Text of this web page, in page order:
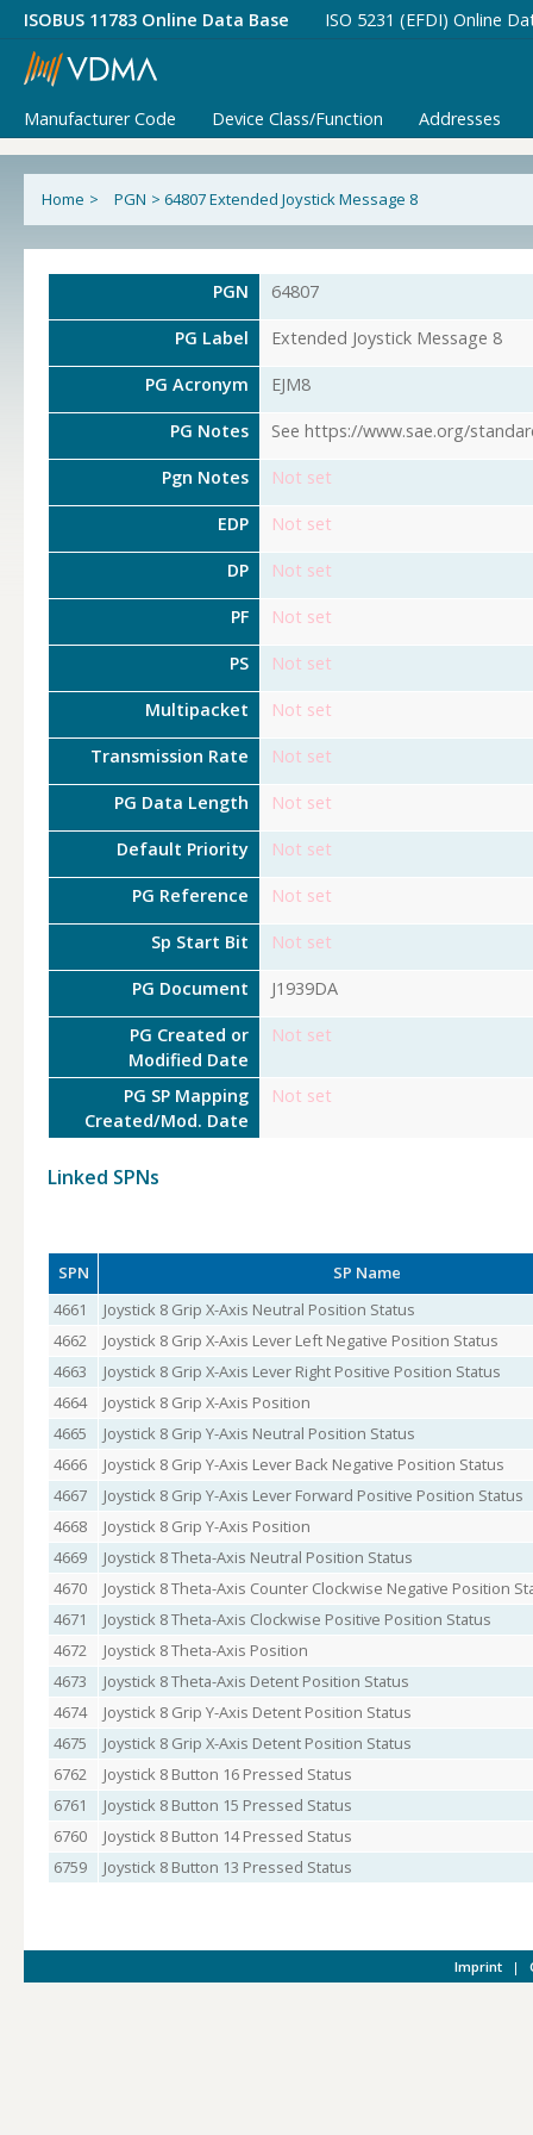
ISOBUS 11783 Online Data Base ISO 5231 (EFDI) Online
Manufacturer Code Device Class/Function Addresses
Home > PGN > 64807 Extended Joystick Message 8
PGN 64807
PG Label Extended Joystick Message 8
PG Acronym EJM8
PG Notes See https://www.sae.org/
Pgn Notes Not set
EDP Not set
DP Not set
PF Not set
PS Not set
Multipacket Not set
Transmission Rate Not set
PG Data Length Not set
Default Priority Not set
PG Reference Not set
Sp Start Bit Not set
PG Document J1939DA
PG Created or
Modified Date
Not set
PG SP Mapping
Created/Mod. Date
Not set
Linked SPNs
SPN
SP Name
4661
Joystick 8 Grip X-Axis Neutral Position Status
4662
Joystick 8 Grip X-Axis Lever Left Negative Position Status
4663
Joystick 8 Grip X-Axis Lever Right Positive Position Status
4664
Joystick 8 Grip X-Axis Position
4665
Joystick 8 Grip Y-Axis Neutral Position Status
4666
Joystick 8 Grip Y-Axis Lever Back Negative Position Status
4667
Joystick 8 Grip Y-Axis Lever Forward Positive Position Status
4668
Joystick 8 Grip Y-Axis Position
4669
Joystick 8 Theta-Axis Neutral Position Status
4670
Joystick 8 Theta-Axis Counter Clockwise Negative Position
4671
Joystick 8 Theta-Axis Clockwise Positive Position Status
4672
Joystick 8 Theta-Axis Position
4673
Joystick 8 Theta-Axis Detent Position Status
4674
Joystick 8 Grip Y-Axis Detent Position Status
4675
Joystick 8 Grip X-Axis Detent Position Status
6762
Joystick 8 Button 16 Pressed Status
6761
Joystick 8 Button 15 Pressed Status
6760
Joystick 8 Button 14 Pressed Status
6759
Joystick 8 Button 13 Pressed Status
Imprint |